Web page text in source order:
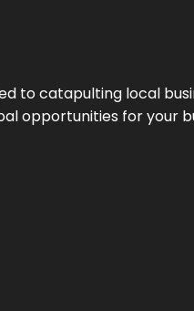
to catapulting local
opportunities for your